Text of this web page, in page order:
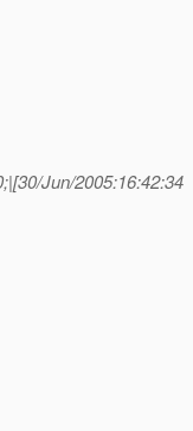
Jun/2005:16:42:34